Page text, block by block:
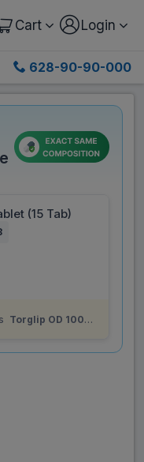
Cart Login
628-90-90-000
(15 Tab)
Torglip OD 100